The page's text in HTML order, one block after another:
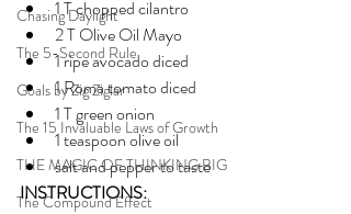
Chasing Daylight
The 5-Second Rule
Goals by Zig Ziglar
The 15 Invaluable Laws of Growth
THE MAGIC OF THINKING BIG
The Compound Effect
1 T chopped cilantro
2 T Olive Oil Mayo
1 ripe avocado diced
1 Roma tomato diced
1 T green onion
1 teaspoon olive oil
salt and pepper to taste
INSTRUCTIONS: